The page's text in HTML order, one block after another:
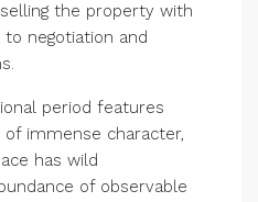
the property with
negotiation and
period features
immense character,
has wild
of observable